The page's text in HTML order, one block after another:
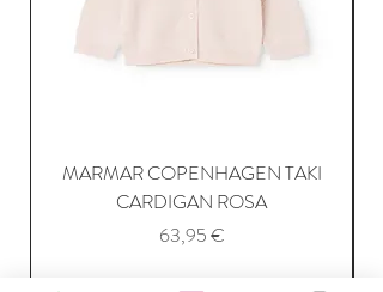
MARMAR COPENHAGEN TAKI
CARDIGAN ROSA
Price
63,95 €